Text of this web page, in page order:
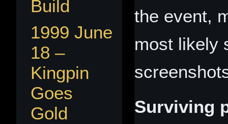
Build
1999 June
18 –
Kingpin
Goes
Gold
the event,
most likely
Surviving